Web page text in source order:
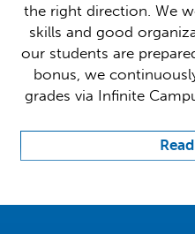
the right direction. We
skills and good
our students are
bonus, we
grades via Infinite
through